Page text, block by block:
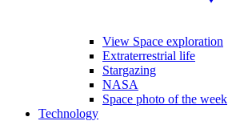
View Space exploration
Extraterrestrial life
Stargazing
NASA
Space photo of the week
Technology